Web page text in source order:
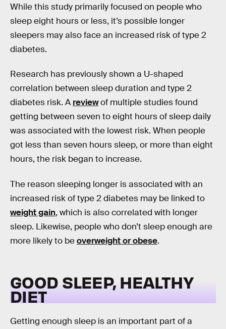
While this study primarily focused on people who
sleep eight hours or less, it’s possible longer
sleepers may also face an increased risk of type 2
diabetes.
Research has previously shown a U-shaped
correlation between sleep duration and type 2
diabetes risk. A reviewof multiple studies found
getting between seven to eight hours of sleep daily
was associated with the lowest risk. When people
got less than seven hours sleep, or more than eight
hours, the risk began to increase.
The reason sleeping longer is associated with an
increased risk of type 2 diabetes may be linked to
weight gain, which is also correlated with longer
sleep. Likewise, people who don’t sleep enough are
more likely to beoverweight or obese.
GOOD SLEEP, HEALTHY
DIET
Getting enough sleep is an important part of a